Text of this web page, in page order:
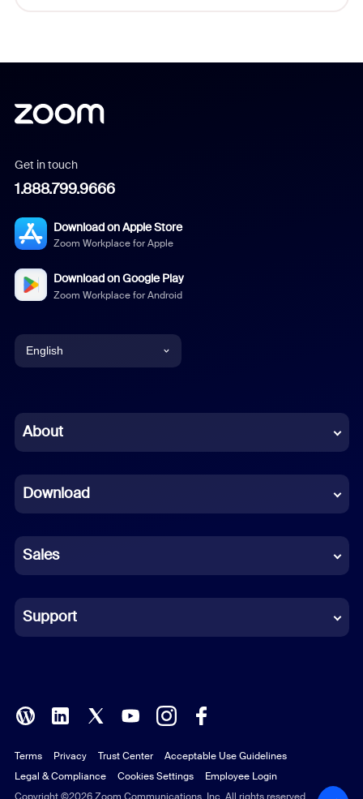
Get in touch
1.888.799.9666
Download on Apple Store
Zoom Workplace for Apple
Download on Google Play
Zoom Workplace for Android
English
Chinese (Simplified)
French
German
Indonesian
Italian
Polish
Portuguese (Brazil)
About
Download
Sales
Support
Copyright ©2026 Zoom Communications, Inc. All rights reserved.
Terms Privacy Trust Center
Acceptable Use Guidelines
Legal & Compliance
Cookies Settings Employee Login